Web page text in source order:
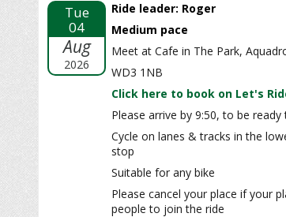
Tue
04
Aug
2026
Ride leader: Roger
Medium pace
Meet at Cafe in The Park,
WD3 1NB
Click here to book on Let's
Please arrive by 9:50, to be
Cycle on lanes & tracks in the
stop
Suitable for any bike
Please cancel your place if your
people to join the ride